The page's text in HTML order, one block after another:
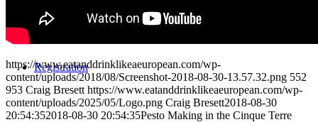
Registration
https://www.eatanddrinklikeaeuropean.com/wp-
content/uploads/2018/08/Screenshot-2018-08-30-13.57.32.png 552
953 Craig Bresett https://www.eatanddrinklikeaeuropean.com/wp-
content/uploads/2025/05/Logo.png Craig Bresett2018-08-30
20:54:352018-08-30 20:54:35Pesto Making in the Cinque Terre